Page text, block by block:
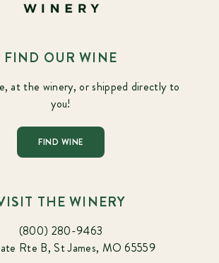
FIND OUR WINE
at the winery, or shipped directly to
you!
FIND WINE
THE WINERY
(800) 280-9463
Rte B, St James, MO 65559